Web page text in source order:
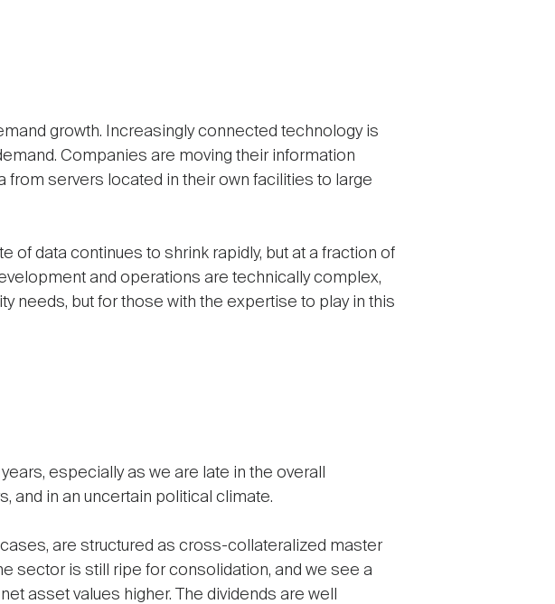
growth. Increasingly connected technology is
Companies are moving their information
servers located in their own facilities to large
of data continues to shrink rapidly, but at a fraction of
and operations are technically complex,
needs, but for those with the expertise to play in this
especially as we are late in the overall
and in an uncertain political climate.
are structured as cross-collateralized master
sector is still ripe for consolidation, and we see a
asset values higher. The dividends are well